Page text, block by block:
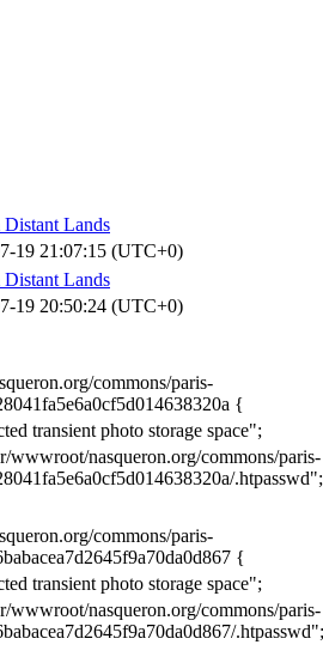
Lands
19 21:07:15 (UTC+0)
Lands
19 20:50:24 (UTC+0)
commons/paris-
{
transient photo storage space";
wwwroot/nasqueron.org/commons/paris-
.htpasswd";
commons/paris-
{
transient photo storage space";
wwwroot/nasqueron.org/commons/paris-
.htpasswd";